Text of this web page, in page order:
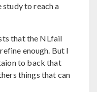
to reach a
that the NLfail
enough. But I
to back that
things that can